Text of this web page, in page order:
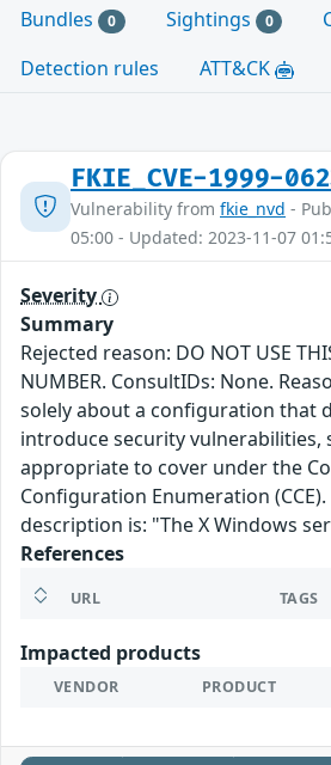
Bundles 0 Sightings 0
Detection rules
ATT&CK
FKIE_CVE-1999-
Vulnerability from fkie_nvd -
05:00 - Updated: 2023-11-07
Severity
Summary
Rejected reason: DO NOT USE
NUMBER. ConsultIDs: None.
solely about a configuration that
introduce security vulnerabilities,
appropriate to cover under the
Configuration Enumeration
description is: "The X Windows
References
URL TAGS
Impacted products
VENDOR PRODUCT